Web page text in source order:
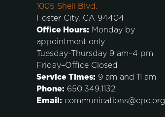
1005 Shell Blvd.
Foster City, CA 94404
Office Hours: Monday by
appointment only
Tuesday-Thursday 9 am–4 pm
Friday–Office Closed
Service Times: 9 am and 11 am
Phone: 650.349.1132
Email: communications@cpc.org